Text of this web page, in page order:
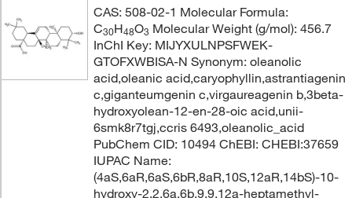
CAS: 508-02-1 Molecular Formula:
C30H48O3 Molecular Weight (g/mol): 456.7
InChI Key: MIJYXULNPSFWEK-
GTOFXWBISA-N Synonym: oleanolic
acid,oleanic acid,caryophyllin,astrantiagenin
c,giganteumgenin c,virgaureagenin b,3beta-
hydroxyolean-12-en-28-oic acid,unii-
6smk8r7tgj,ccris 6493,oleanolic_acid
PubChem CID: 10494 ChEBI: CHEBI:37659
IUPAC Name:
(4aS,6aR,6aS,6bR,8aR,10S,12aR,14bS)-10-
hydroxy-2,2,6a,6b,9,9,12a-heptamethyl-